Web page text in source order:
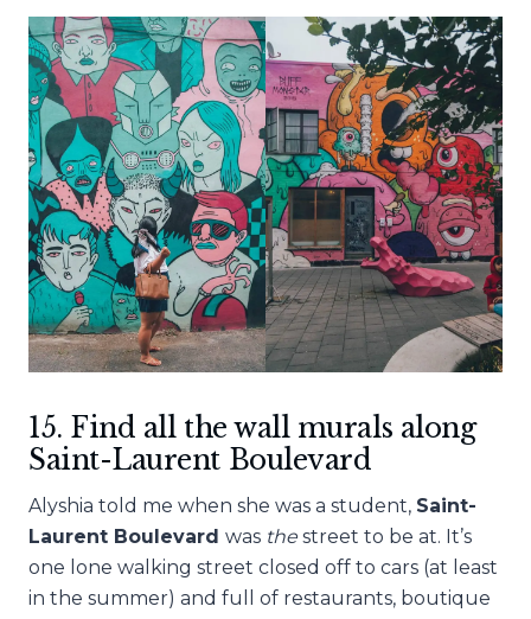
15. Find all the wall murals along
Saint-Laurent Boulevard
Alyshia told me when she was a student, Saint-
Laurent Boulevard was the street to be at. It’s
one lone walking street closed off to cars (at least
in the summer) and full of restaurants, boutique